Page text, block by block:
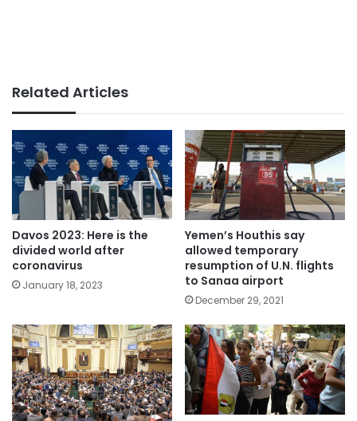
Related Articles
Davos 2023: Here is the
divided world after
coronavirus
January 18, 2023
Yemen’s Houthis say
allowed temporary
resumption of U.N. flights
to Sanaa airport
December 29, 2021